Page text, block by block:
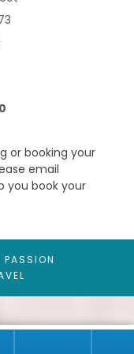
or booking your
email
you book your
PASSION